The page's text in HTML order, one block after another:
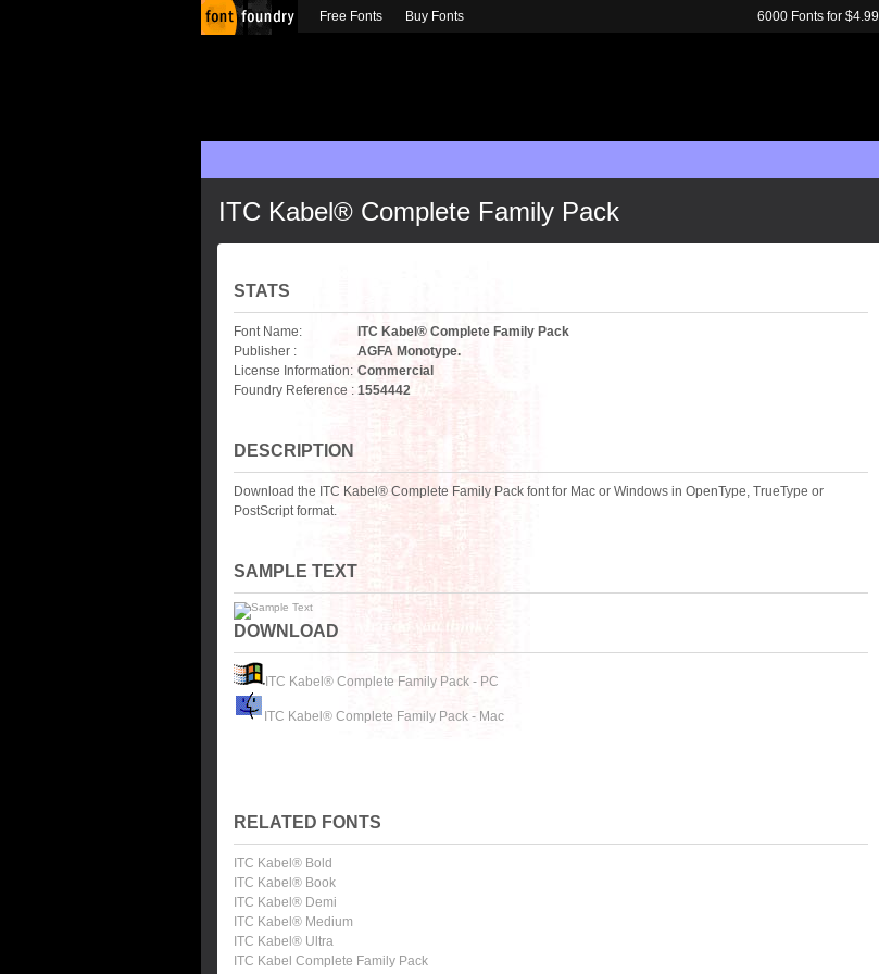
ITC Kabel® Complete Family Pack
STATS
Font Name:
ITC Kabel® Complete Family Pack
Publisher :
AGFA Monotype.
License Information: Commercial
Foundry Reference : 1554442
DESCRIPTION
Download the ITC Kabel® Complete Family Pack font for Mac or Windows in OpenType, TrueType or
PostScript format.
SAMPLE TEXT
DOWNLOAD
ITC Kabel® Complete Family Pack - PC
ITC Kabel® Complete Family Pack - Mac
RELATED FONTS
ITC Kabel® Bold
ITC Kabel® Book
ITC Kabel® Demi
ITC Kabel® Medium
ITC Kabel® Ultra
ITC Kabel Complete Family Pack
Free Fonts Buy Fonts 6000 Fonts for $4.99